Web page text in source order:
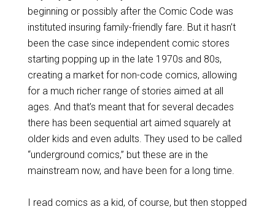
beginning or possibly after the Comic Code was
instituted insuring family-friendly fare. But it hasn’t
been the case since independent comic stores
starting popping up in the late 1970s and 80s,
creating a market for non-code comics, allowing
for a much richer range of stories aimed at all
ages. And that’s meant that for several decades
there has been sequential art aimed squarely at
older kids and even adults. They used to be called
“underground comics,” but these are in the
mainstream now, and have been for a long time.
I read comics as a kid, of course, but then stopped